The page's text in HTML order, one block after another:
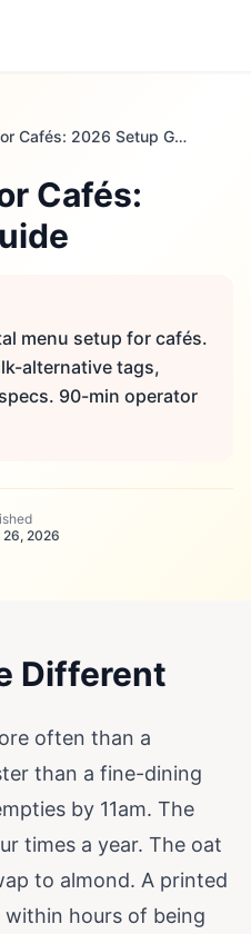
Digital Menu for Cafés: 2026 Setup Guide
Cafés:
menu setup for cafés.
alternative tags,
90-min operator
26, 2026
Different
often than a
than a fine-dining
by 11am. The
times a year. The oat
to almond. A printed
hours of being